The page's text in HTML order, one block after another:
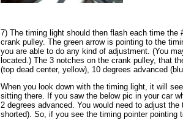
7) The timing light should then flash each time
crank pulley. The green arrow is pointing to the
you are able to do any kind of adjustment. (You
located.) The 3 notches on the crank pulley, that
(top dead center, yellow), 10 degrees advanced
When you look down with the timing light, it will
sitting there. If you saw the below pic in your car
2 degrees advanced. You would need to adjust
shorted). So, if you see the timing pointer